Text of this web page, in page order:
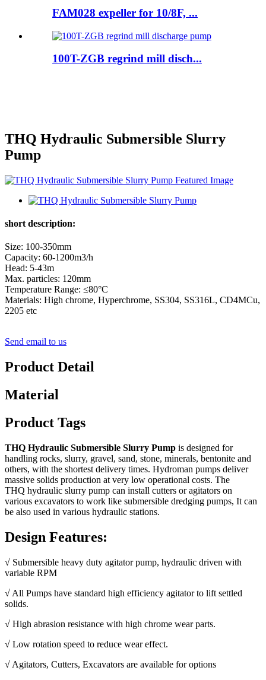
FAM028 expeller for 10/8F, ...
100T-ZGB regrind mill disch...
THQ Hydraulic Submersible Slurry
Pump
short description:
Size: 100-350mm
Capacity: 60-1200m3/h
Head: 5-43m
Max. particles: 120mm
Temperature Range: ≤80°C
Materials: High chrome, Hyperchrome, SS304, SS316L, CD4MCu,
2205 etc
Send email to us
Product Detail
Material
Product Tags
THQ Hydraulic Submersible Slurry Pump is designed for
handling rocks, slurry, gravel, sand, stone, minerals, bentonite and
others, with the shortest delivery times. Hydroman pumps deliver
massive solids production at very low operational costs. The
THQ hydraulic slurry pump can install cutters or agitators on
various excavators to work like submersible dredging pumps, It can
be also used in various hydraulic stations.
Design Features:
√ Submersible heavy duty agitator pump, hydraulic driven with
variable RPM
√ All Pumps have standard high efficiency agitator to lift settled
solids.
√ High abrasion resistance with high chrome wear parts.
√ Low rotation speed to reduce wear effect.
√ Agitators, Cutters, Excavators are available for options